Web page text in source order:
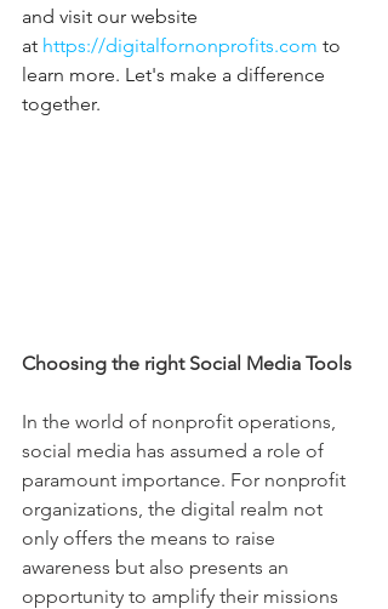
and visit our website
at https://digitalfornonprofits.com to
learn more. Let's make a difference
together.
Choosing the right Social Media Tools
In the world of nonprofit operations,
social media has assumed a role of
paramount importance. For nonprofit
organizations, the digital realm not
only offers the means to raise
awareness but also presents an
opportunity to amplify their missions